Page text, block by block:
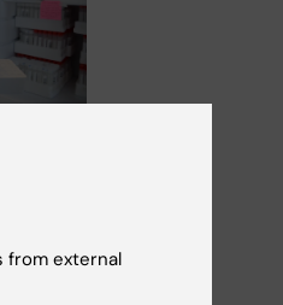
from external